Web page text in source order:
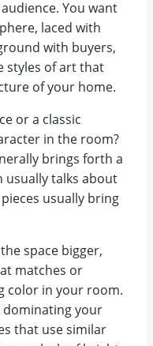
You want
laced with
with buyers,
styles of art that
of your home.
or a classic
in the room?
brings forth a
usually talks about
usually bring
space bigger,
matches or
color in your room.
dominating your
that use similar